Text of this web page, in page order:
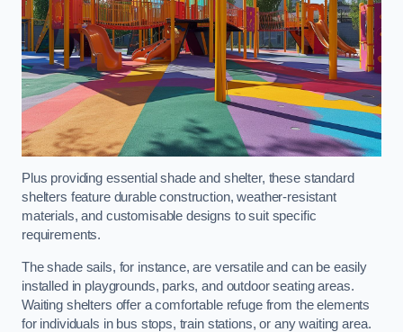
Plus providing essential shade and shelter, these standard
shelters feature durable construction, weather-resistant
materials, and customisable designs to suit specific
requirements.
The shade sails, for instance, are versatile and can be easily
installed in playgrounds, parks, and outdoor seating areas.
Waiting shelters offer a comfortable refuge from the elements
for individuals in bus stops, train stations, or any waiting area.